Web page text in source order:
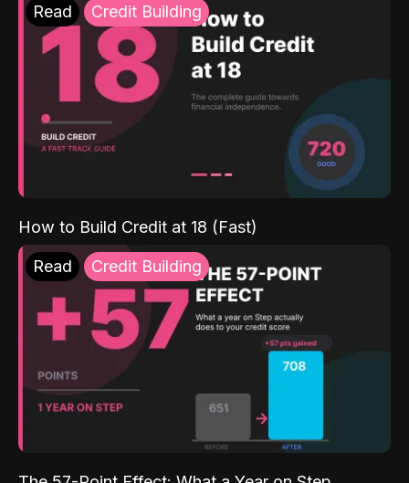
Read Credit Building
How to Build Credit at 18 (Fast)
Read Credit Building